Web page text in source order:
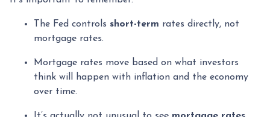
The Fed controls short-term rates directly, not
mortgage rates.
Mortgage rates move based on what investors
think will happen with inflation and the economy
over time.